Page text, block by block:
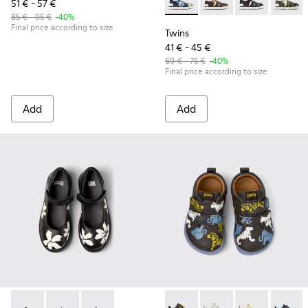
51 € - 57 €
85 € - 95 € -40%
Final price according to size
Add
Twins - K800242-035 - Blue
Twins - K800242-
Twins -Twins
Twins
41 € - 45 €
69 € - 75 € -40%
Final price according to size
Add